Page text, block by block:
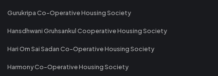
Gurukripa Co-Operative Housing Society
Hansdhwani Gruhsankul Cooperative Housing Society
Hari Om Sai Sadan Co-Operative Housing Society
Harmony Co-Operative Housing Society